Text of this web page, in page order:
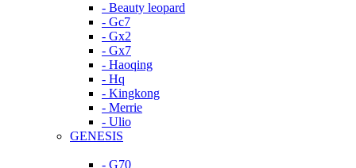
- Beauty leopard
- Gc7
- Gx2
- Gx7
- Haoqing
- Hq
- Kingkong
- Merrie
- Ulio
GENESIS
- G70